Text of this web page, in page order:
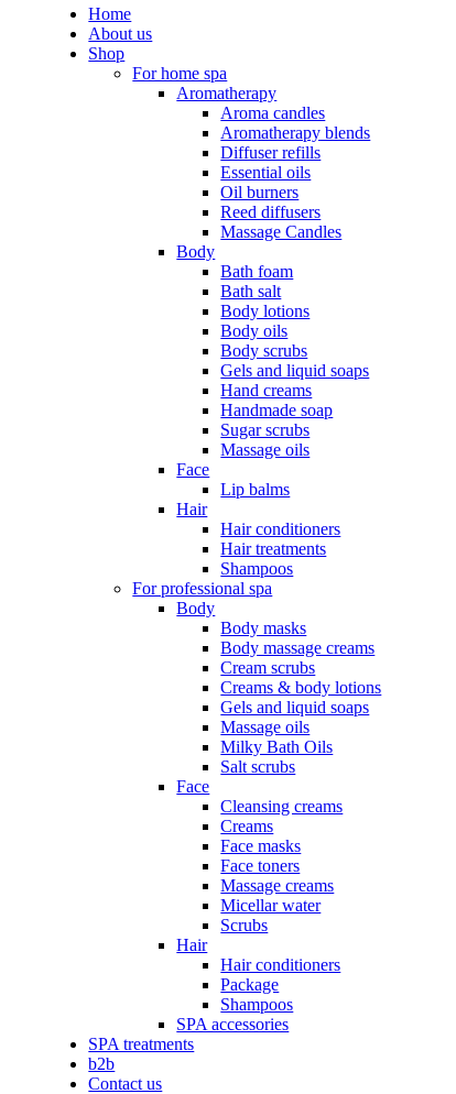
Home
About us
Shop
For home spa
Aromatherapy
Aroma candles
Aromatherapy blends
Diffuser refills
Essential oils
Oil burners
Reed diffusers
Massage Candles
Body
Bath foam
Bath salt
Body lotions
Body oils
Body scrubs
Gels and liquid soaps
Hand creams
Handmade soap
Sugar scrubs
Massage oils
Face
Lip balms
Hair
Hair conditioners
Hair treatments
Shampoos
For professional spa
Body
Body masks
Body massage creams
Cream scrubs
Creams & body lotions
Gels and liquid soaps
Massage oils
Milky Bath Oils
Salt scrubs
Face
Cleansing creams
Creams
Face masks
Face toners
Massage creams
Micellar water
Scrubs
Hair
Hair conditioners
Package
Shampoos
SPA accessories
SPA treatments
b2b
Contact us